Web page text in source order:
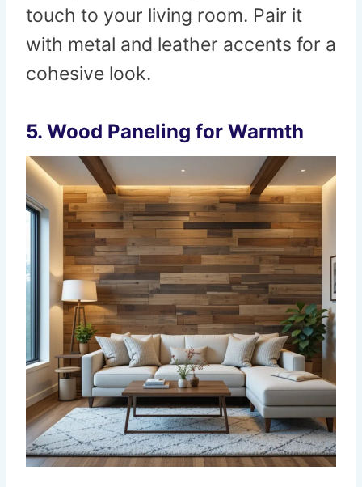
touch to your living room. Pair it
with metal and leather accents for a
cohesive look.
5. Wood Paneling for Warmth